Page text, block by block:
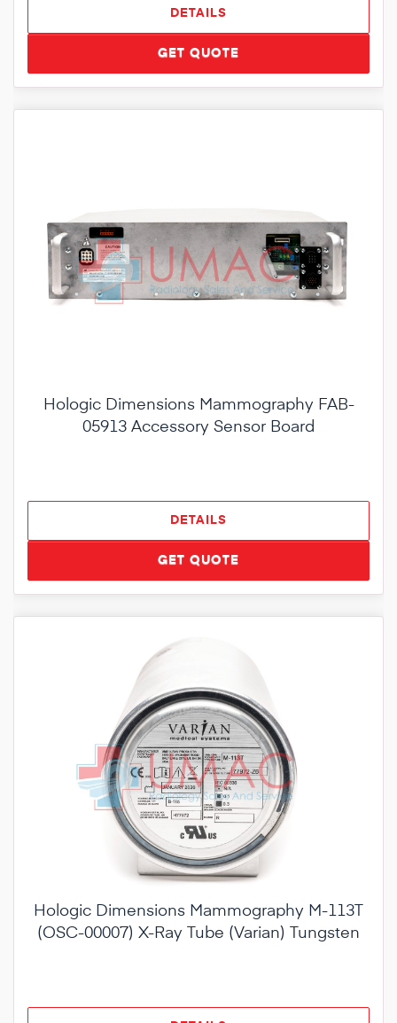
DETAILS
GET QUOTE
Hologic Dimensions Mammography FAB-
05913 Accessory Sensor Board
DETAILS
GET QUOTE
Hologic Dimensions Mammography M-113T
(OSC-00007) X-Ray Tube (Varian) Tungsten